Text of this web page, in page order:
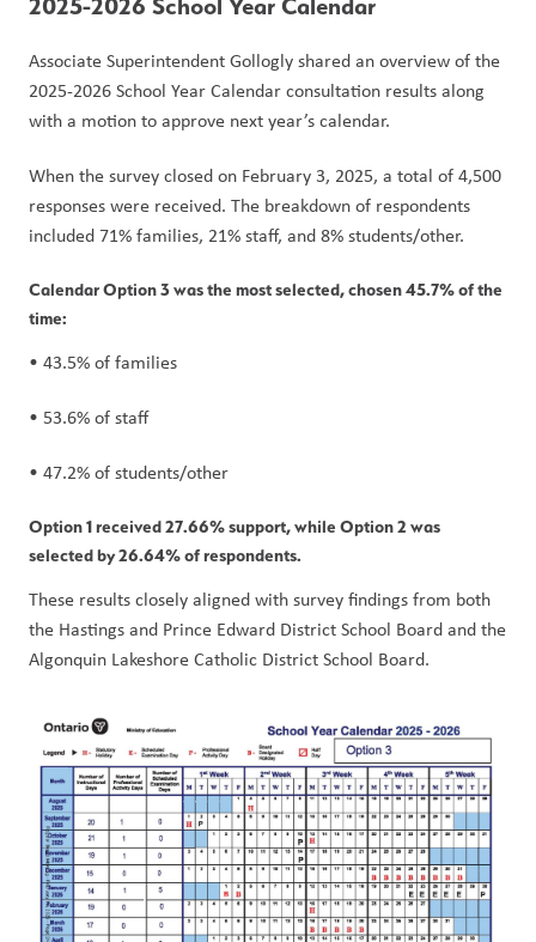
Associate Superintendent Gollogly shared an overview of the
2025-2026 School Year Calendar consultation results along
with a motion to approve next year’s calendar.
When the survey closed on February 3, 2025, a total of 4,500
responses were received. The breakdown of respondents
included 71% families, 21% staff, and 8% students/other.
Calendar Option 3 was the most selected, chosen 45.7% of the
time:
• 43.5% of families
• 53.6% of staff
• 47.2% of students/other
Option 1 received 27.66% support, while Option 2 was
selected by 26.64% of respondents.
These results closely aligned with survey findings from both
the Hastings and Prince Edward District School Board and the
Algonquin Lakeshore Catholic District School Board.